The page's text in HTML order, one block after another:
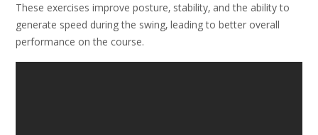
These exercises improve posture‚ stability‚ and the ability to
generate speed during the swing‚ leading to better overall
performance on the course.